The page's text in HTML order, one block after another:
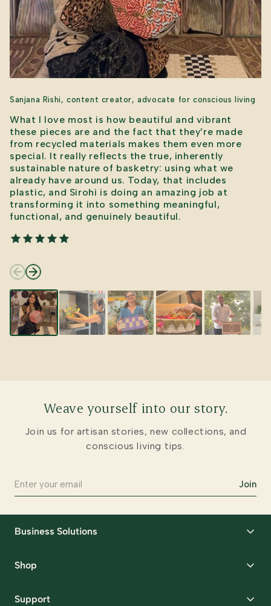
Sanjana Rishi, content creator, advocate for conscious living
What I love most is how beautiful and vibrant
these pieces are and the fact that they’re made
from recycled materials makes them even more
special. It really reflects the true, inherently
sustainable nature of basketry: using what we
already have around us. Today, that includes
plastic, and Sirohi is doing an amazing job at
transforming it into something meaningful,
functional, and genuinely beautiful.
Weave yourself into our story.
Join us for artisan stories, new collections, and
conscious living tips.
Join
Business Solutions
Request Samples
Shop
Support